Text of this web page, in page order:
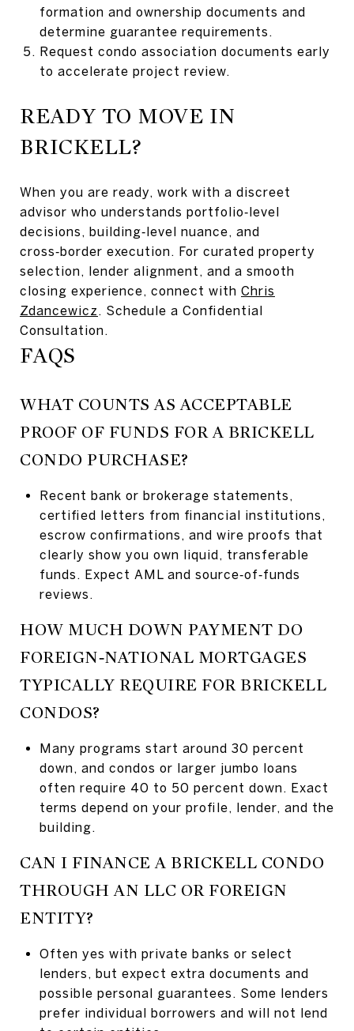
formation and ownership documents and
determine guarantee requirements.
Request condo association documents early
to accelerate project review.
READY TO MOVE IN
BRICKELL?
When you are ready, work with a discreet
advisor who understands portfolio‑level
decisions, building‑level nuance, and
cross‑border execution. For curated property
selection, lender alignment, and a smooth
closing experience, connect with Chris
Zdancewicz . Schedule a Confidential
Consultation.
FAQS
WHAT COUNTS AS ACCEPTABLE
PROOF OF FUNDS FOR A BRICKELL
CONDO PURCHASE?
Recent bank or brokerage statements,
certified letters from financial institutions,
escrow confirmations, and wire proofs that
clearly show you own liquid, transferable
funds. Expect AML and source‑of‑funds
reviews.
HOW MUCH DOWN PAYMENT DO
FOREIGN‑NATIONAL MORTGAGES
TYPICALLY REQUIRE FOR BRICKELL
CONDOS?
Many programs start around 30 percent
down, and condos or larger jumbo loans
often require 40 to 50 percent down. Exact
terms depend on your profile, lender, and the
building.
CAN I FINANCE A BRICKELL CONDO
THROUGH AN LLC OR FOREIGN
ENTITY?
Often yes with private banks or select
lenders, but expect extra documents and
possible personal guarantees. Some lenders
prefer individual borrowers and will not lend